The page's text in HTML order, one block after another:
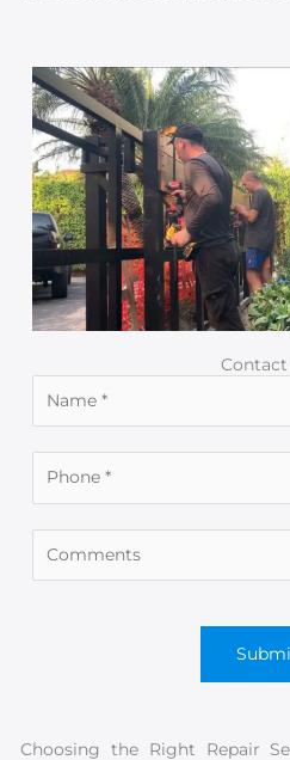
Contact
Choosing the Right Repair